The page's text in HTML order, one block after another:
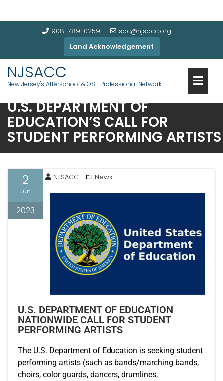
908-789-0259
sac@njsacc.org
Land Acknowledgement
NJSACC
New Jersey's Afterschool & OST Professional Network
U.S. DEPARTMENT OF
EDUCATION’S CALL FOR
STUDENT PERFORMING ARTISTS
2
Jun
2023
NJSACC News
U.S. DEPARTMENT OF EDUCATION
NATIONWIDE CALL FOR STUDENT
PERFORMING ARTISTS
The U.S. Department of Education is seeking student
performing artists (such as bands/marching bands,
choirs, color guards, dancers, drumlines,